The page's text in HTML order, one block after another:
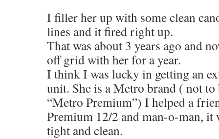
I filler her up with some clean
lines and it fired right up.
That was about 3 years ago and
off grid with her for a year.
I think I was lucky in getting an
unit. She is a Metro brand ( not
“Metro Premium”) I helped a
Premium 12/2 and man-o-man, it
tight and clean.